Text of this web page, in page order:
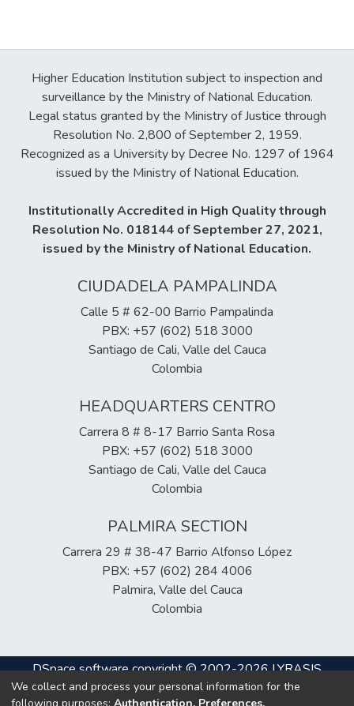
Higher Education Institution subject to inspection and
surveillance by the Ministry of National Education.
Legal status granted by the Ministry of Justice through
Resolution No. 2,800 of September 2, 1959.
Recognized as a University by Decree No. 1297 of 1964
issued by the Ministry of National Education.
Institutionally Accredited in High Quality through
Resolution No. 018144 of September 27, 2021,
issued by the Ministry of National Education.
CIUDADELA PAMPALINDA
Calle 5 # 62-00 Barrio Pampalinda
PBX: +57 (602) 518 3000
Santiago de Cali, Valle del Cauca
Colombia
HEADQUARTERS CENTRO
Carrera 8 # 8-17 Barrio Santa Rosa
PBX: +57 (602) 518 3000
Santiago de Cali, Valle del Cauca
Colombia
PALMIRA SECTION
Carrera 29 # 38-47 Barrio Alfonso López
PBX: +57 (602) 284 4006
Palmira, Valle del Cauca
Colombia
DSpace softwarecopyright © 2002-2026LYRASIS
Cookie
Privacy
End User
Send
We collect and process your personal information for the